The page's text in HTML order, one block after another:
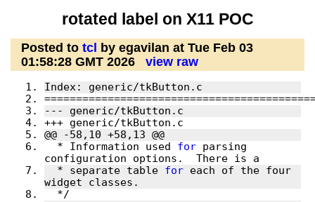
rotated label on X11 POC
Posted to tcl
by egavilan at Tue Feb 03
01:58:28 GMT 2026
view raw
Index: generic/tkButton.c
--- generic/tkButton.c
+++ generic/tkButton.c
@@ -58,10 +58,13 @@
  * Information used
for parsing
configuration options.  There is a
  * separate table
for each of the four
widget classes.
  */